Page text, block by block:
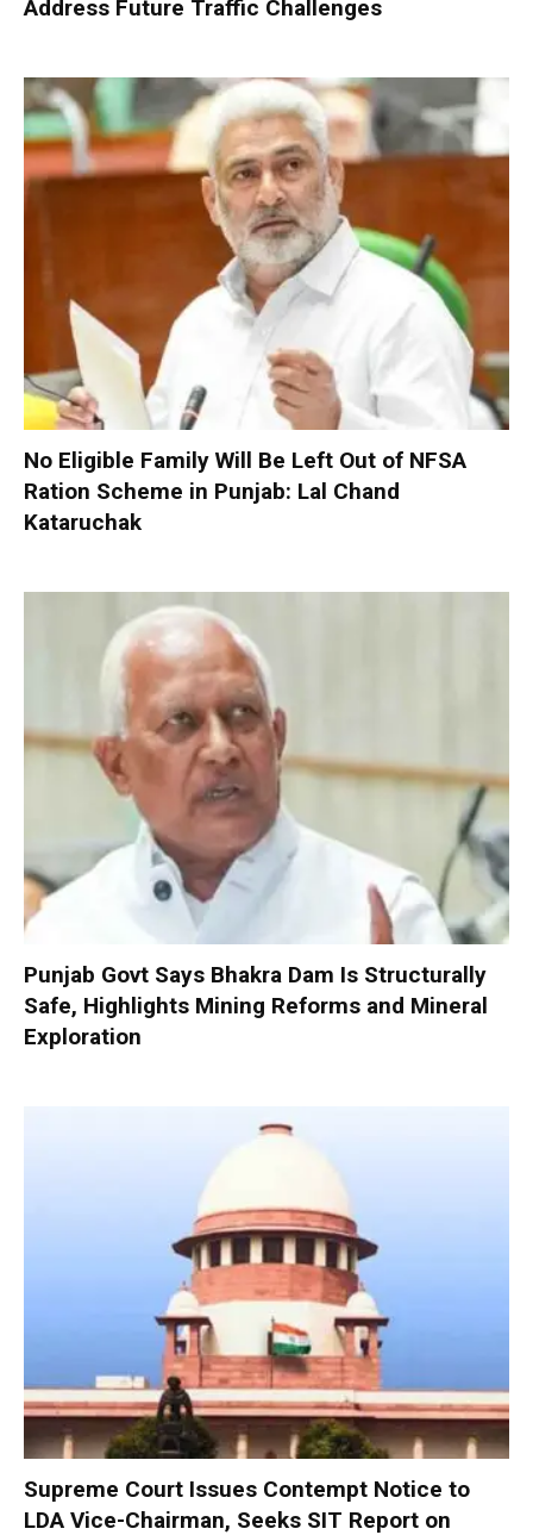
Address Future Traffic Challenges
No Eligible Family Will Be Left Out of NFSA
Ration Scheme in Punjab: Lal Chand
Kataruchak
Punjab Govt Says Bhakra Dam Is Structurally
Safe, Highlights Mining Reforms and Mineral
Exploration
Supreme Court Issues Contempt Notice to
LDA Vice-Chairman, Seeks SIT Report on